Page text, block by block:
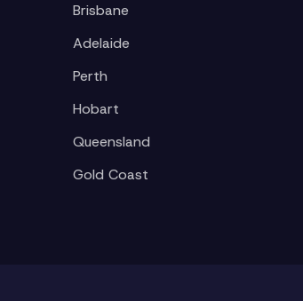
Brisbane
Adelaide
Perth
Hobart
Queensland
Gold Coast